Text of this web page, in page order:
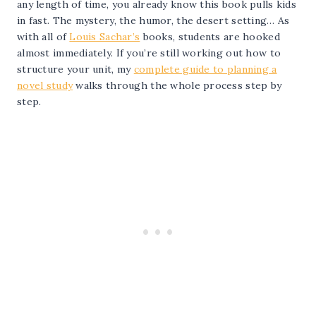
any length of time, you already know this book pulls kids
in fast. The mystery, the humor, the desert setting… As
with all ofLouis Sachar’s books, students are hooked
almost immediately. If you’re still working out how to
structure your unit, my complete guide to planning a
novel studywalks through the whole process step by
step.